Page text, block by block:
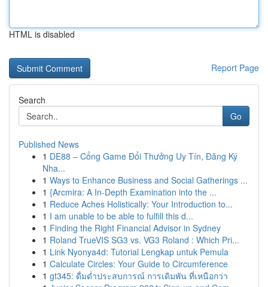
HTML is disabled
Report Page
Search
Go
Published News
1 DE88 – Cổng Game Đổi Thưởng Uy Tín, Đăng Ký
Nha...
1 Ways to Enhance Business and Social Gatherings ...
1 {Arcmira: A In-Depth Examination into the ...
1 Reduce Aches Holistically: Your Introduction to...
1 I am unable to be able to fulfill this d...
1 Finding the Right Financial Advisor in Sydney
1 Roland TrueVIS SG3 vs. VG3 Roland : Which Pri...
1 Link Nyonya4d: Tutorial Lengkap untuk Pemula
1 Calculate Circles: Your Guide to Circumference
1 gt345: ดื่มด่ำประสบการณ์ การเดิมพัน ที่เหนือกว่า